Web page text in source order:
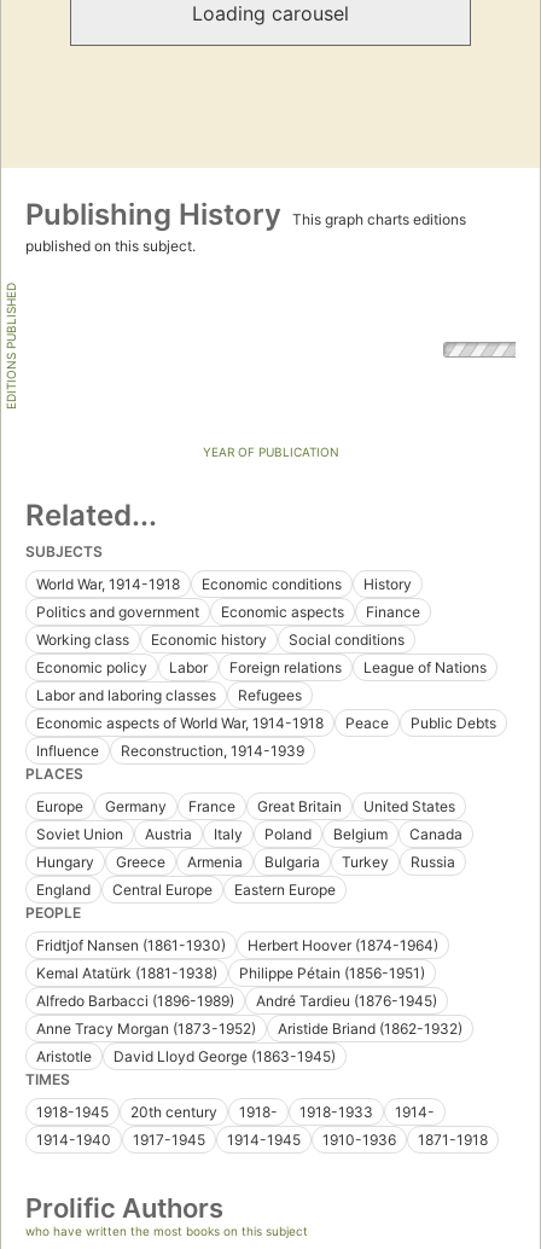
Loading carousel
Publishing History
This graph charts editions
published on this subject.
EDITIONS PUBLISHED
YEAR OF PUBLICATION
Related...
SUBJECTS
World War, 1914-1918
Economic conditions
History
Politics and government
Economic aspects
Finance
Working class
Economic history
Social conditions
Economic policy
Labor Foreign relations
League of Nations
Labor and laboring classes
Refugees
Economic aspects of World War, 1914-1918
Peace
Public Debts
Influence
Reconstruction, 1914-1939
PLACES
Europe
Germany France Great Britain
United States
Soviet Union
Austria Italy Poland Belgium
Canada
Hungary
Greece Armenia Bulgaria Turkey
Russia
England
Central Europe
Eastern Europe
PEOPLE
Fridtjof Nansen (1861-1930)
Herbert Hoover (1874-1964)
Kemal Atatürk (1881-1938)
Philippe Pétain (1856-1951)
Alfredo Barbacci (1896-1989)
André Tardieu (1876-1945)
Anne Tracy Morgan (1873-1952)
Aristide Briand (1862-1932)
Aristotle
David Lloyd George (1863-1945)
TIMES
1918-1945
20th century 1918- 1918-1933
1914-
1914-1940
1917-1945 1914-1945 1910-1936 1871-1918
Prolific Authors
who have written the most books on this subject